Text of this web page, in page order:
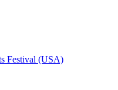
Festival (USA)